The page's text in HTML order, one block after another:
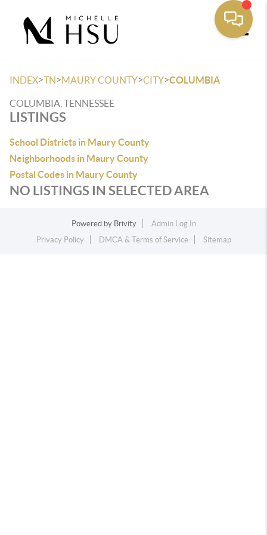
INDEX>TN>MAURY COUNTY>CITY>COLUMBIA
COLUMBIA, TENNESSEE
LISTINGS
School Districts in Maury County
Neighborhoods in Maury County
Postal Codes in Maury County
NO LISTINGS IN SELECTED AREA
Powered by Brivity
Admin Log In
Privacy Policy
DMCA & Terms of Service Sitemap